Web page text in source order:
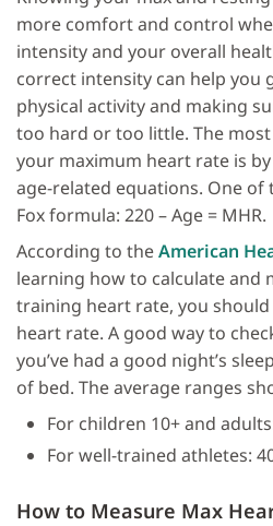
more comfort and control
intensity and your overall
correct intensity can help you
physical activity and making
too hard or too little. The
your maximum heart rate is
age-related equations. One
Fox formula: 220 – Age = MHR.
According to theAmerican
learning how to calculate
training heart rate, you
heart rate. A good way to
you’ve had a good night’s
of bed. The average ranges
For children 10+ and
For well-trained athletes:
How to Measure Max